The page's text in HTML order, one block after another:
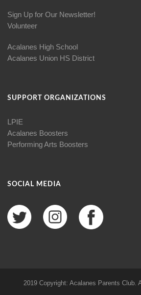
Sign Up for Our Newsletter!
Volunteer
Acalanes High School
Acalanes Union HS District
SUPPORT ORGANIZATIONS
LPIE
Acalanes Boosters
Performing Arts Boosters
SOCIAL MEDIA
2019 Copyright: Acalanes Parents Club.